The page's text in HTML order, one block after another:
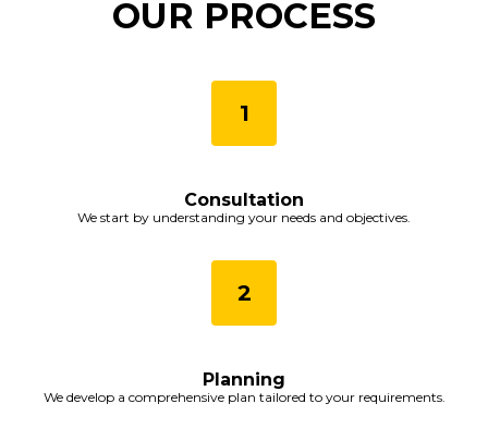
OUR PROCESS
Consultation
We start by understanding your needs and objectives.
Planning
We develop a comprehensive plan tailored to your requirements.